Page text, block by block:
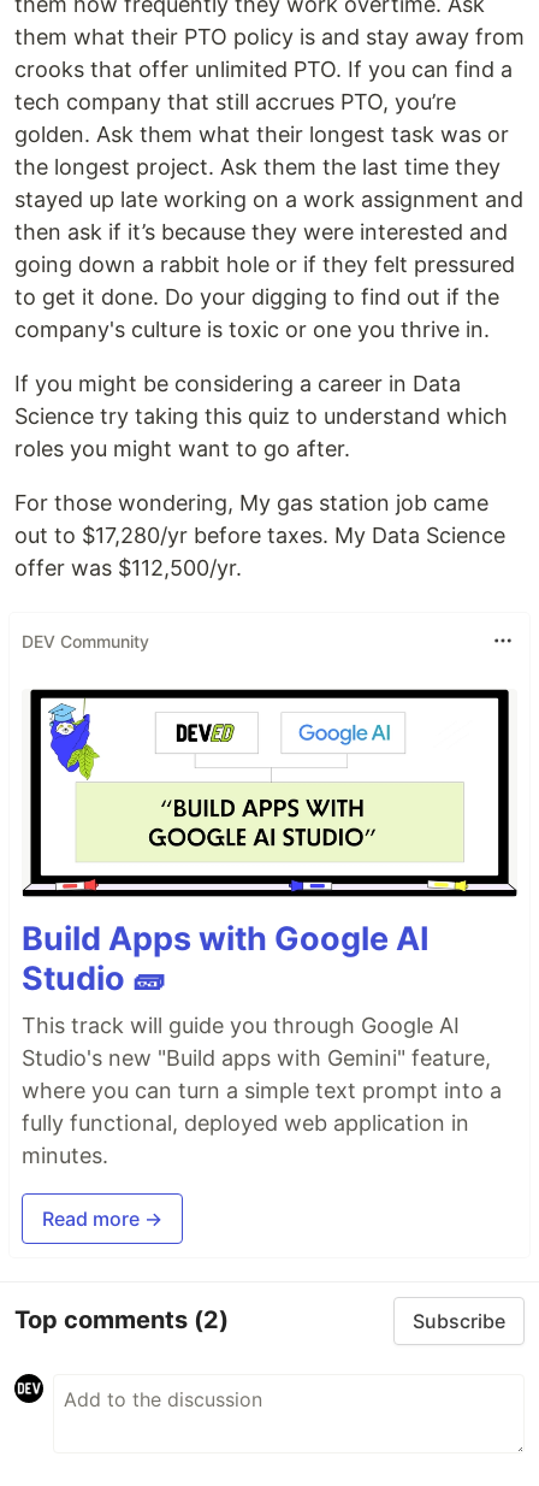
them what their PTO policy is and stay away from
crooks that offer unlimited PTO. If you can find a
tech company that still accrues PTO, you’re
golden. Ask them what their longest task was or
the longest project. Ask them the last time they
stayed up late working on a work assignment and
then ask if it’s because they were interested and
going down a rabbit hole or if they felt pressured
to get it done. Do your digging to find out if the
company's culture is toxic or one you thrive in.
If you might be considering a career in Data
Science try taking this quiz to understand which
roles you might want to go after.
For those wondering, My gas station job came
out to $17,280/yr before taxes. My Data Science
offer was $112,500/yr.
DEV Community
Build Apps with Google AI
Studio 🧱
This track will guide you through Google AI
Studio's new "Build apps with Gemini" feature,
where you can turn a simple text prompt into a
fully functional, deployed web application in
minutes.
Read more →
Top comments (2) Subscribe